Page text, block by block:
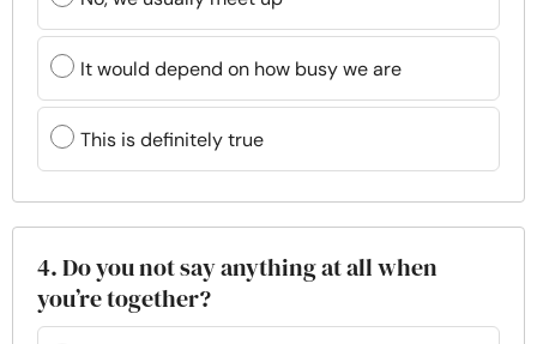
It would depend on how busy we are
This is definitely true
4. Do you not say anything at all when
you’re together?